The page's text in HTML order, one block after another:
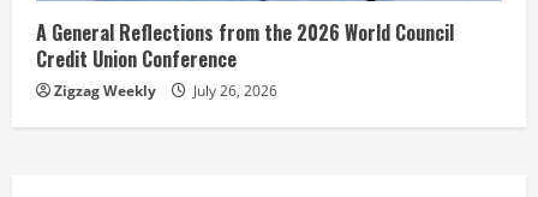
A General Reflections from the 2026 World Council
Credit Union Conference
Zigzag Weekly July 26, 2026